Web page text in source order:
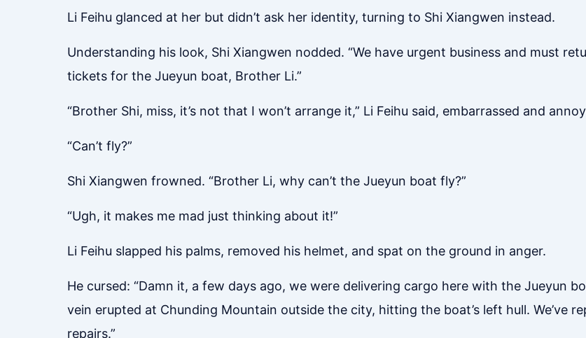
Li Feihu glanced at her but didn’t ask her identity, turning to Shi Xiangwen instead.
Understanding his look, Shi Xiangwen nodded. “We have urgent business and must
tickets for the Jueyun boat, Brother Li.”
“Brother Shi, miss, it’s not that I won’t arrange it,” Li Feihu said, embarrassed and
“Can’t fly?”
Shi Xiangwen frowned. “Brother Li, why can’t the Jueyun boat fly?”
“Ugh, it makes me mad just thinking about it!”
Li Feihu slapped his palms, removed his helmet, and spat on the ground in anger.
He cursed: “Damn it, a few days ago, we were delivering cargo here with the Jueyun
vein erupted at Chunding Mountain outside the city, hitting the boat’s left hull. We’ve
repairs.”